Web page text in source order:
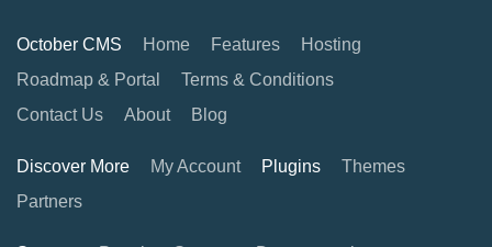
October CMS Home Features
Hosting
Roadmap & Portal
Terms & Conditions
Contact Us
About Blog
Discover More My Account Plugins
Themes
Partners